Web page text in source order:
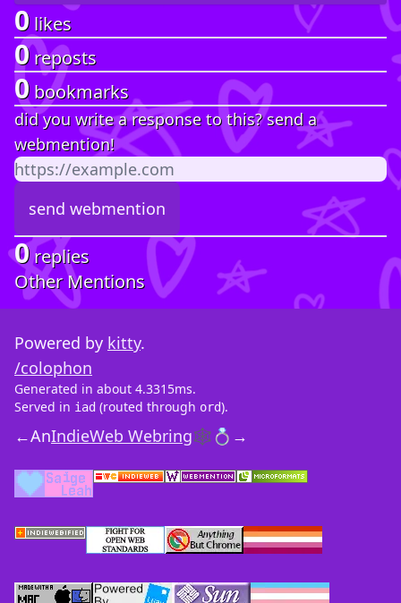
0 likes
0 reposts
0 bookmarks
did you write a response to this? send a
webmention!
0replies
Other Mentions
Powered by kitty.
/colophon
Generated in about 4.3315ms.
Served in iad (routed through ord).
←AnIndieWeb Webring🕸💍 →